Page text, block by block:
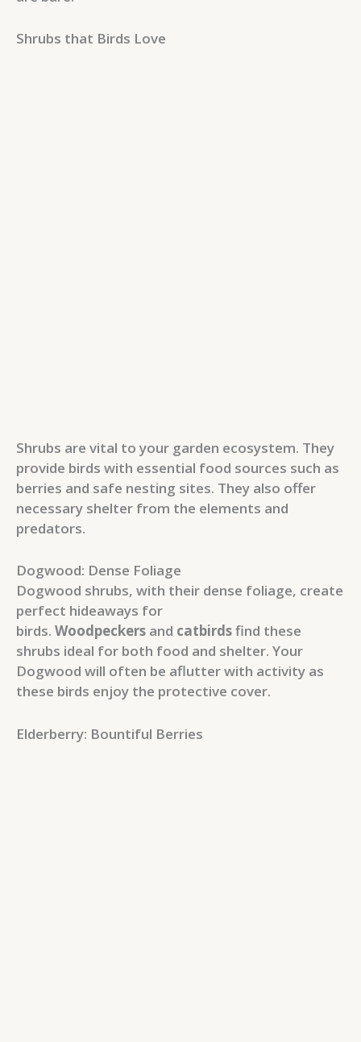
Shrubs that Birds Love
Shrubs are vital to your garden ecosystem. They
provide birds with essential food sources such as
berries and safe nesting sites. They also offer
necessary shelter from the elements and
predators.
Dogwood: Dense Foliage
Dogwood shrubs, with their dense foliage, create
perfect hideaways for
birds. Woodpeckers and catbirdsfind these
shrubs ideal for both food and shelter. Your
Dogwood will often be aflutter with activity as
these birds enjoy the protective cover.
Elderberry: Bountiful Berries